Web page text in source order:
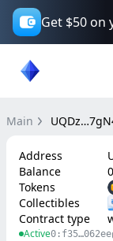
Get $50
Main
Address
Balance
Tokens
Collectibles
Contract type
Active0:f35…062ee